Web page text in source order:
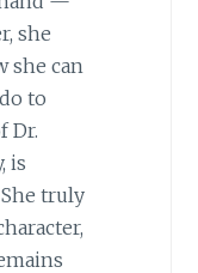
she
she can
to
Dr.
is
truly